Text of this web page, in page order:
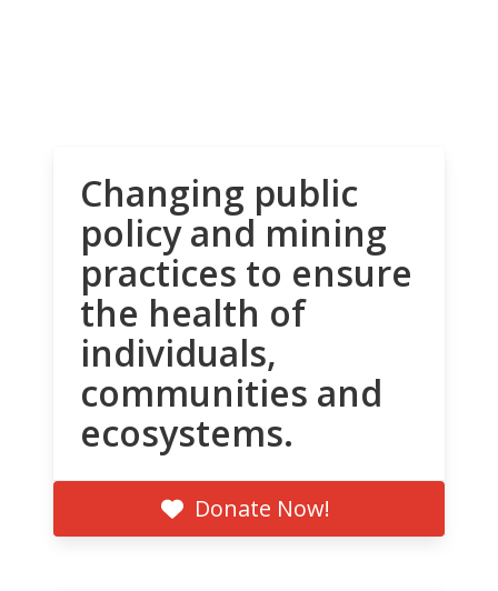
Changing public
policy and mining
practices to ensure
the health of
individuals,
communities and
ecosystems.
Donate Now!